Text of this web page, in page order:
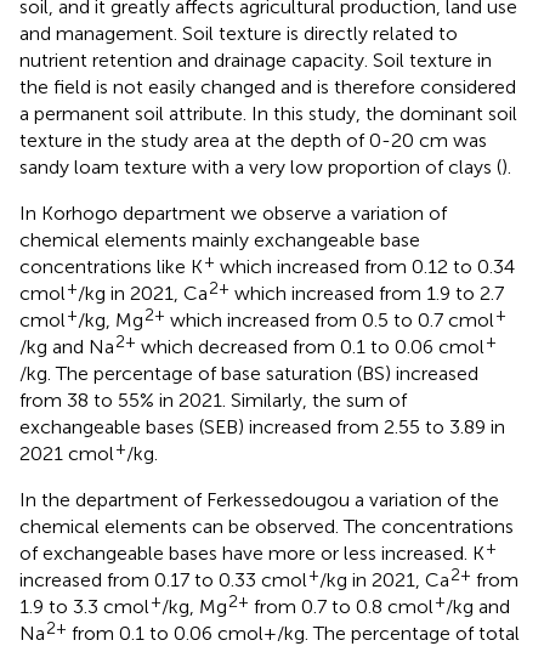
soil, and it greatly affects agricultural production, land use
and management. Soil texture is directly related to
nutrient retention and drainage capacity. Soil texture in
the field is not easily changed and is therefore considered
a permanent soil attribute. In this study, the dominant soil
texture in the study area at the depth of 0-20 cm was
sandy loam texture with a very low proportion of clays ().
In Korhogo department we observe a variation of
chemical elements mainly exchangeable base
concentrations like K+ which increased from 0.12 to 0.34
cmol+/kg in 2021, Ca2+ which increased from 1.9 to 2.7
cmol+/kg, Mg2+ which increased from 0.5 to 0.7 cmol+
/kg and Na2+ which decreased from 0.1 to 0.06 cmol+
/kg. The percentage of base saturation (BS) increased
from 38 to 55% in 2021. Similarly, the sum of
exchangeable bases (SEB) increased from 2.55 to 3.89 in
2021 cmol+/kg.
In the department of Ferkessedougou a variation of the
chemical elements can be observed. The concentrations
of exchangeable bases have more or less increased. K+
increased from 0.17 to 0.33 cmol+/kg in 2021, Ca2+ from
1.9 to 3.3 cmol+/kg, Mg2+ from 0.7 to 0.8 cmol+/kg and
Na2+ from 0.1 to 0.06 cmol+/kg. The percentage of total